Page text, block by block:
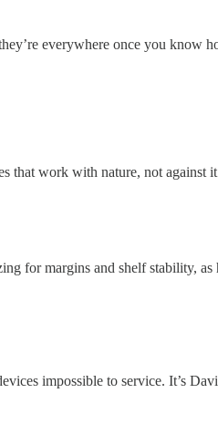
everywhere once you know
that work with nature, not against
for margins and shelf stability,
impossible to service. It’s